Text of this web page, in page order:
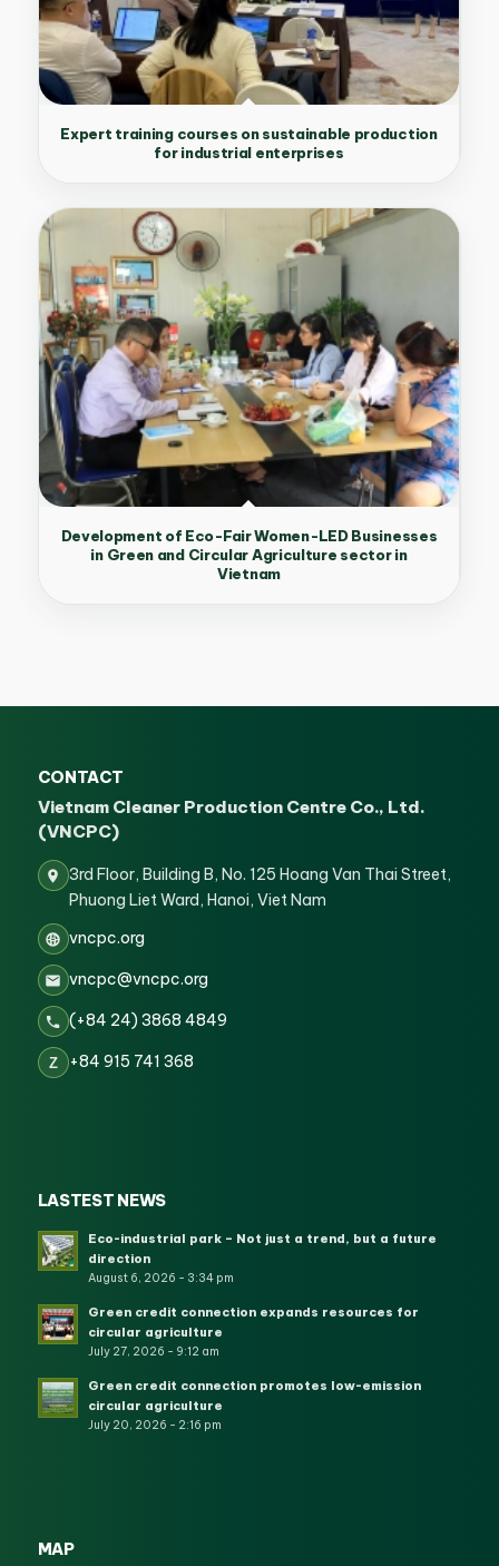
Expert training courses on sustainable production
for industrial enterprises
Development of Eco-Fair Women-LED Businesses
in Green and Circular Agriculture sector in
Vietnam
CONTACT
Vietnam Cleaner Production Centre Co., Ltd.
(VNCPC)
3rd Floor, Building B, No. 125 Hoang Van Thai Street,
Phuong Liet Ward, Hanoi, Viet Nam
vncpc.org
vncpc@vncpc.org
(+84 24) 3868 4849
Z +84 915 741 368
LASTEST NEWS
Eco-industrial park – Not just a trend, but a future
direction
August 6, 2026 - 3:34 pm
Green credit connection expands resources for
circular agriculture
July 27, 2026 - 9:12 am
Green credit connection promotes low-emission
circular agriculture
July 20, 2026 - 2:16 pm
MAP